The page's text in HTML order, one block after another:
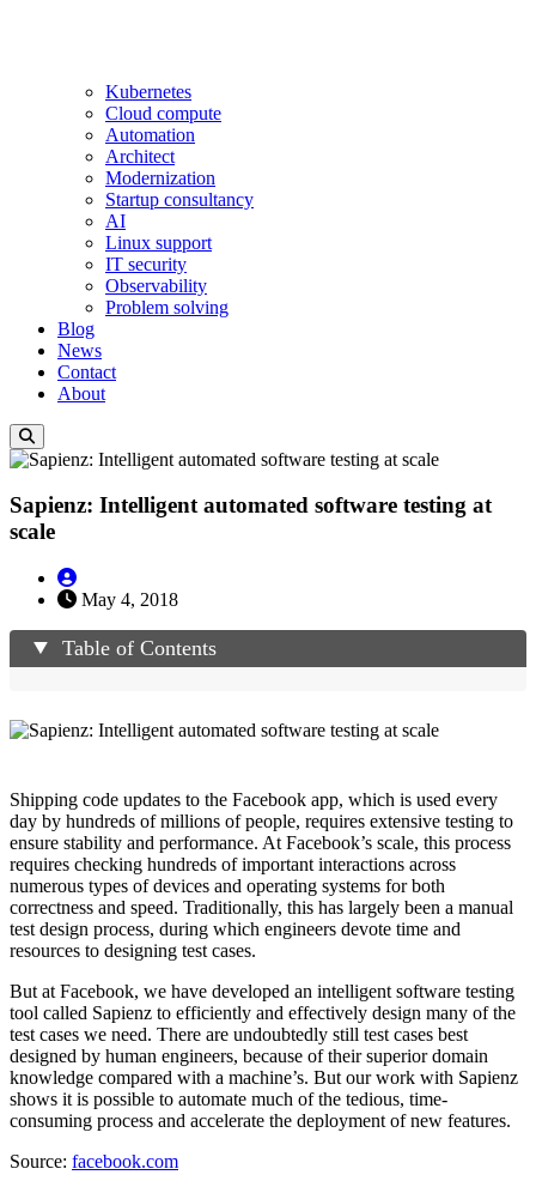
Kubernetes
Cloud compute
Automation
Architect
Modernization
Startup consultancy
AI
Linux support
IT security
Observability
Problem solving
Blog
News
Contact
About
Sapienz: Intelligent automated software testing at
scale
May 4, 2018
Table of Contents
Shipping code updates to the Facebook app, which is used every
day by hundreds of millions of people, requires extensive testing to
ensure stability and performance. At Facebook’s scale, this process
requires checking hundreds of important interactions across
numerous types of devices and operating systems for both
correctness and speed. Traditionally, this has largely been a manual
test design process, during which engineers devote time and
resources to designing test cases.
But at Facebook, we have developed an intelligent software testing
tool called Sapienz to efficiently and effectively design many of the
test cases we need. There are undoubtedly still test cases best
designed by human engineers, because of their superior domain
knowledge compared with a machine’s. But our work with Sapienz
shows it is possible to automate much of the tedious, time-
consuming process and accelerate the deployment of new features.
Source: facebook.com